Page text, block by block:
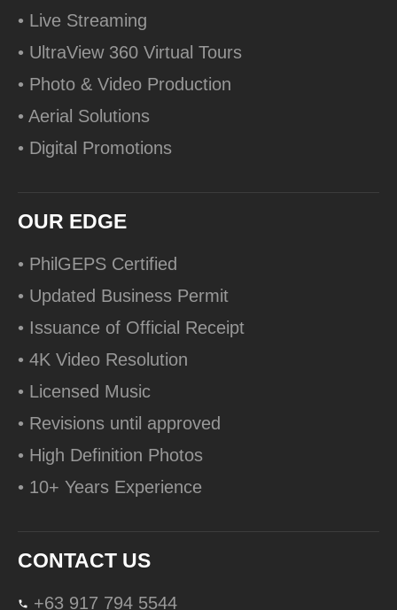
• Live Streaming
• UltraView 360 Virtual Tours
• Photo & Video Production
• Aerial Solutions
• Digital Promotions
OUR EDGE
• PhilGEPS Certified
• Updated Business Permit
• Issuance of Official Receipt
• 4K Video Resolution
• Licensed Music
• Revisions until approved
• High Definition Photos
• 10+ Years Experience
CONTACT US
+63 917 794 5544